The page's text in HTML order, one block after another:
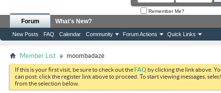
Remember Me?
Forum
New Posts FAQ Calendar Community Forum Actions Quick Links
What's New?
Member List moombadaze
If this is your first visit, be sure to check out theFAQ by clicking the link above.
can post: click the register link above to proceed. To start viewing messages,
from the selection below.